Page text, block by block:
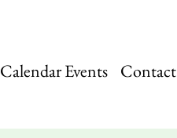
Calendar Events Contact